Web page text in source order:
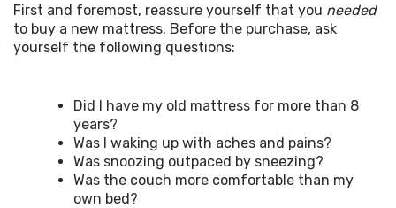
First and foremost, reassure yourself that you needed
to buy a new mattress. Before the purchase, ask
yourself the following questions:
Did I have my old mattress for more than 8
years?
Was I waking up with aches and pains?
Was snoozing outpaced by sneezing?
Was the couch more comfortable than my
own bed?